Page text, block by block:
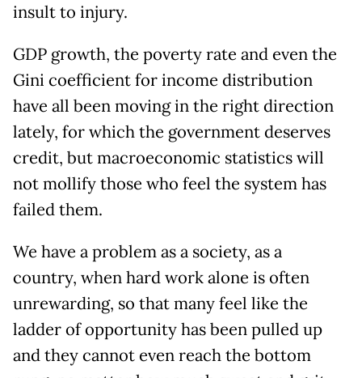
insult to injury.
GDP growth, the poverty rate and even the
Gini coefficient for income distribution
have all been moving in the right direction
lately, for which the government deserves
credit, but macroeconomic statistics will
not mollify those who feel the system has
failed them.
We have a problem as a society, as a
country, when hard work alone is often
unrewarding, so that many feel like the
ladder of opportunity has been pulled up
and they cannot even reach the bottom